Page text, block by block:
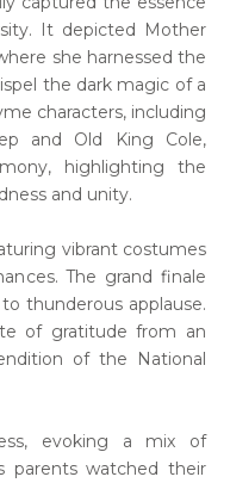
It depicted Mother
she harnessed the
the dark magic of a
characters, including
and Old King Cole,
highlighting the
and unity.
vibrant costumes
The grand finale
thunderous applause.
of gratitude from an
of the National
evoking a mix of
parents watched their